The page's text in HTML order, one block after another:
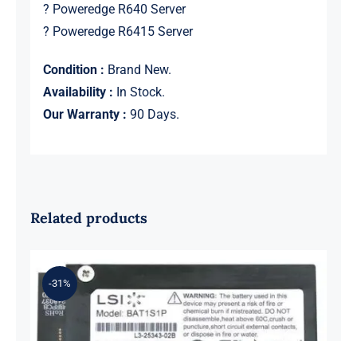
? Poweredge R640 Server
? Poweredge R6415 Server
Condition : Brand New.
Availability : In Stock.
Our Warranty : 90 Days.
Related products
-31%